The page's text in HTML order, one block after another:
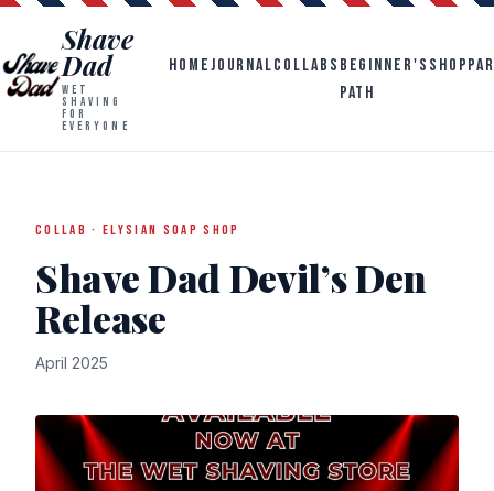
Shave
Dad
WET
SHAVING
FOR
EVERYONE
HOMEJOURNALCOLLABS BEGINNER'S
PATH
SHOP
COLLAB · ELYSIAN SOAP SHOP
Shave Dad Devil’s Den
Release
April 2025